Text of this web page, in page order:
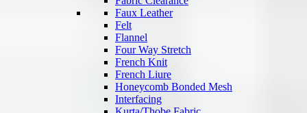
Faux Leather
Felt
Flannel
Four Way Stretch
French Knit
French Liure
Honeycomb Bonded Mesh
Interfacing